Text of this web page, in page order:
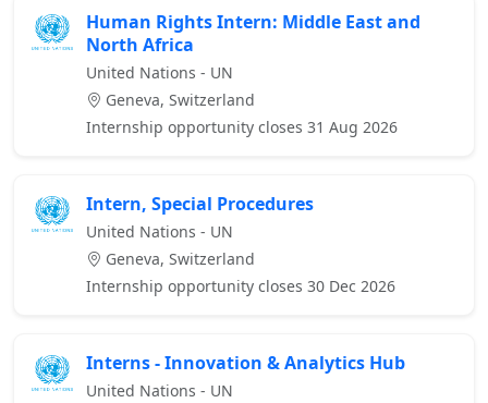
Human Rights Intern: Middle East and
North Africa
United Nations - UN
Geneva, Switzerland
Internship opportunity closes 31 Aug 2026
Intern, Special Procedures
United Nations - UN
Geneva, Switzerland
Internship opportunity closes 30 Dec 2026
Interns - Innovation & Analytics Hub
United Nations - UN